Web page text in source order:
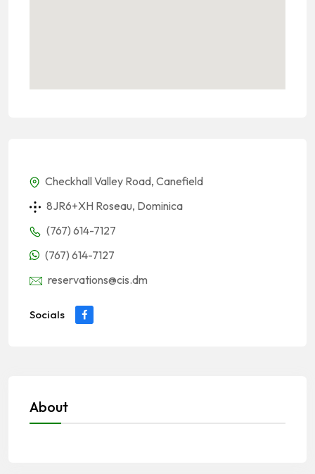
Checkhall Valley Road, Canefield
8JR6+XH Roseau, Dominica
(767) 614-7127
(767) 614-7127
reservations@cis.dm
Socials
About